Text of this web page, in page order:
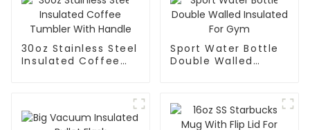
30oz Stainless Steel
Insulated Coffee
Sport Water Bottle
Double Walled